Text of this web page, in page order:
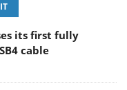
its first fully
cable